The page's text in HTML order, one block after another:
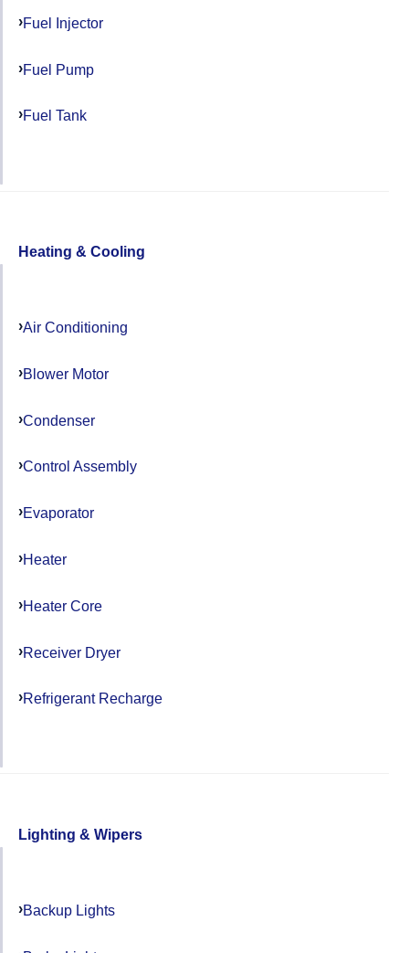
Fuel Injector
Fuel Pump
Fuel Tank
Heating & Cooling
Air Conditioning
Blower Motor
Condenser
Control Assembly
Evaporator
Heater
Heater Core
Receiver Dryer
Refrigerant Recharge
Lighting & Wipers
Backup Lights